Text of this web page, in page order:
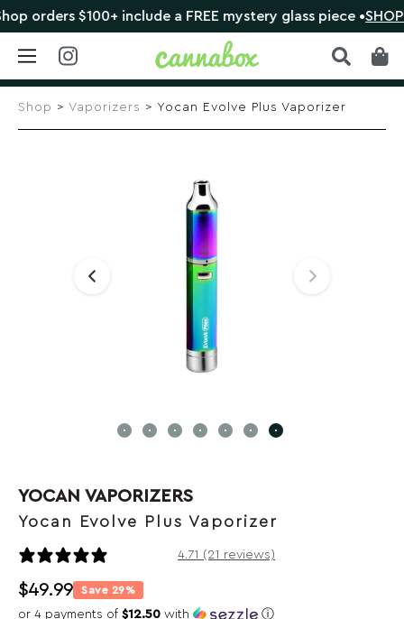
Skip
$100+ include a FREE mystery glass piece •SHOP
Shop > Vaporizers > Yocan Evolve Plus Vaporizer
YOCAN VAPORIZERS
Yocan Evolve Plus Vaporizer
4.71 (21 reviews)
$49.99 Save 29%
or 4 payments of $12.50 with ⓘ